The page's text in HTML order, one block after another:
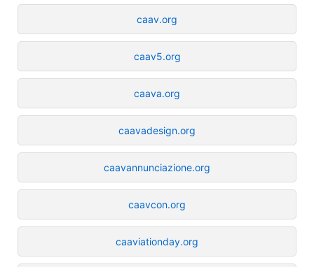
caav.org
caav5.org
caava.org
caavadesign.org
caavannunciazione.org
caavcon.org
caaviationday.org